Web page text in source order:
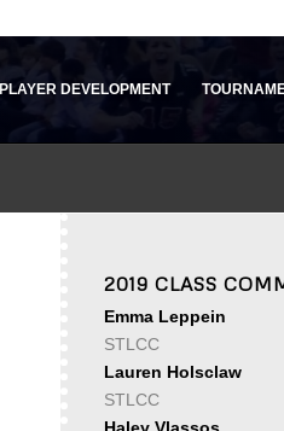
PLAYER DEVELOPMENT
2019 CLASS
Emma Leppein
STLCC
Lauren Holsclaw
STLCC